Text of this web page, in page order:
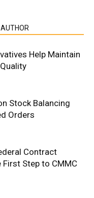
Help Maintain
Stock Balancing
Orders
Contract
Step to CMMC